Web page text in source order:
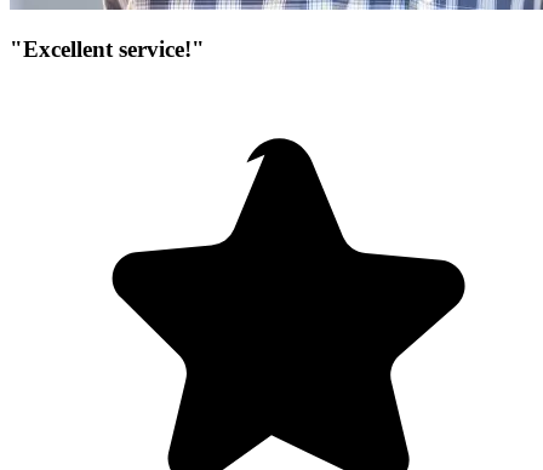
"Excellent service!"